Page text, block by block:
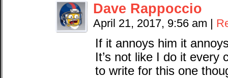
Dave Rappoccio
April 21, 2017, 9:56 am |
If it annoys him it
It’s not like I do it every
to write for this one